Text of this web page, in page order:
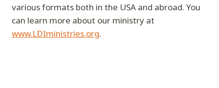
various formats both in the USA and abroad. You
can learn more about our ministry at
www.LDIministries.org.